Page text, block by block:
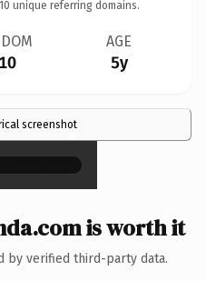
unique referring domains.
AGE
5y
screenshot
×
is worth it
by verified third-party data.